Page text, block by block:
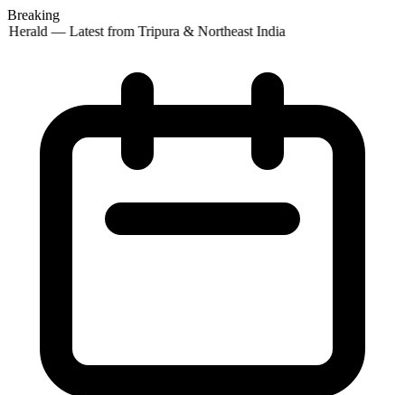
Breaking
— Latest from Tripura & Northeast India